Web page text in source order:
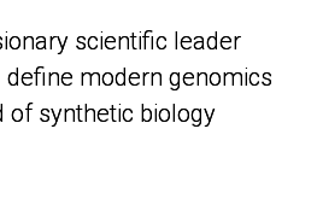
scientific leader
modern genomics
of synthetic biology
scientific leader
modern genomics
of synthetic biology